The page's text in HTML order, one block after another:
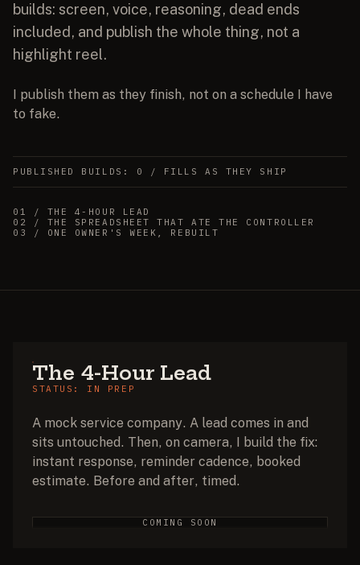
builds: screen, voice, reasoning, dead ends
included, and publish the whole thing, not a
highlight reel.
I publish them as they finish, not on a schedule I have
to fake.
PUBLISHED BUILDS: 0 / FILLS AS THEY SHIP
01 / THE 4-HOUR LEAD
02 / THE SPREADSHEET THAT ATE THE CONTROLLER
03
/ ONE OWNER'S WEEK, REBUILT
The 4-Hour Lead
STATUS: IN PREP
A mock service company. A lead comes in and
sits untouched. Then, on camera, I build the fix:
instant response, reminder cadence, booked
estimate. Before and after, timed.
COMING SOON